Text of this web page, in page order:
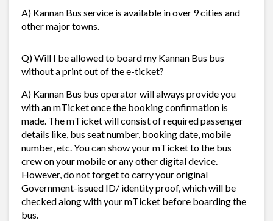
A) Kannan Bus service is available in over 9 cities and
other major towns.
Q) Will I be allowed to board my Kannan Bus bus
without a print out of the e-ticket?
A) Kannan Bus bus operator will always provide you
with an mTicket once the booking confirmation is
made. The mTicket will consist of required passenger
details like, bus seat number, booking date, mobile
number, etc. You can show your mTicket to the bus
crew on your mobile or any other digital device.
However, do not forget to carry your original
Government-issued ID/ identity proof, which will be
checked along with your mTicket before boarding the
bus.